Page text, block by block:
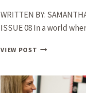
WRITTEN BY:
ISSUE 08 In a world
VIEW POST LITTLE
HOW
HALEY